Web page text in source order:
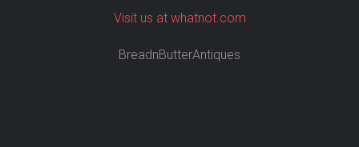
Visit us at whatnot.com
BreadnButterAntiques